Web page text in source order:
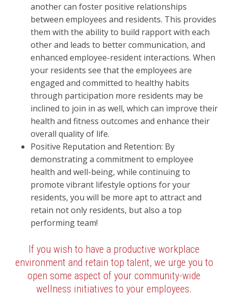
another can foster positive relationships
between employees and residents. This provides
them with the ability to build rapport with each
other and leads to better communication, and
enhanced employee-resident interactions. When
your residents see that the employees are
engaged and committed to healthy habits
through participation more residents may be
inclined to join in as well, which can improve their
health and fitness outcomes and enhance their
overall quality of life.
Positive Reputation and Retention: By
demonstrating a commitment to employee
health and well-being, while continuing to
promote vibrant lifestyle options for your
residents, you will be more apt to attract and
retain not only residents, but also a top
performing team!
If you wish to have a productive workplace
environment and retain top talent, we urge you to
open some aspect of your community-wide
wellness initiatives to your employees.